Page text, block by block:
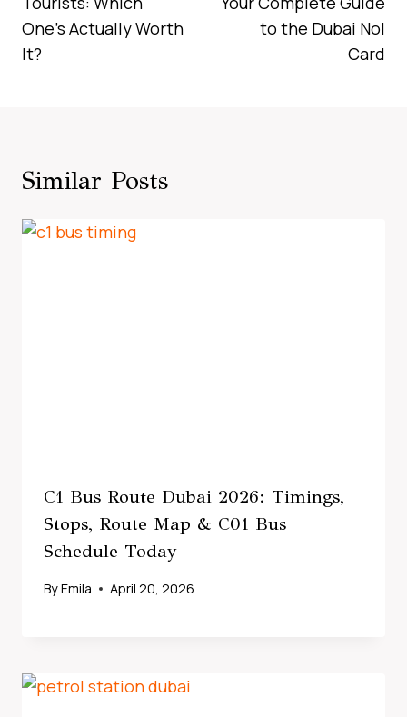
One’s Actually Worth
It?
to the Dubai Nol
Card
Similar Posts
C1 Bus Route Dubai 2026: Timings,
Stops, Route Map & C01 Bus
Schedule Today
ByEmila April 20, 2026